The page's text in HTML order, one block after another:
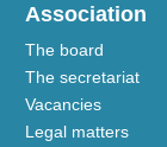
Association
The board
The secretariat
Vacancies
Legal matters